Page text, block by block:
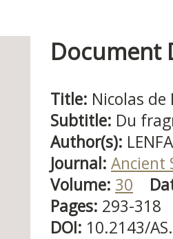
Document
Title: Nicolas
Subtitle: Du
Author(s):
Journal: Ancient
Volume: 30
Pages: 293-318
DOI: 10.2143/